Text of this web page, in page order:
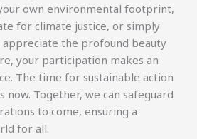
own environmental footprint,
for climate justice, or simply
the profound beauty
your participation makes an
The time for sustainable action
Together, we can safeguard
to come, ensuring a
for all.